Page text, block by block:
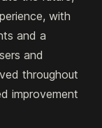
with
and a
and
throughout
improvement